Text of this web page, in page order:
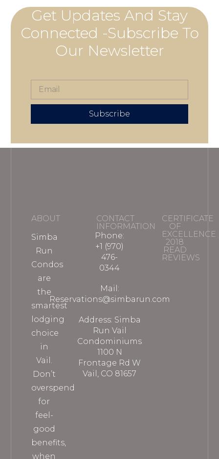
Get Updates And Stay
Connected -Subscribe To
Our Newsletter
Subscribe
ABOUT
Simba
Run
Condos
are
the
smartest
lodging
choice
in
Vail.
Don’t
overspend
for
feel-
good
benefits,
when
CONTACT
INFORMATION
Phone:
+1 (970)
476-
0344
Mail:
Reservations@simbarun.com
Address: Simba
Run Vail
Condominiums
1100 N
Frontage Rd W
Vail, CO 81657
CERTIFICATE
OF
EXCELLENCE
2018
READ
REVIEWS